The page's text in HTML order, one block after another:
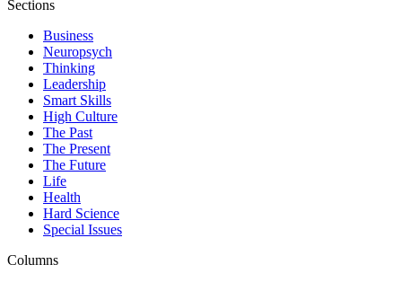
Sections
Business
Neuropsych
Thinking
Leadership
Smart Skills
High Culture
The Past
The Present
The Future
Life
Health
Hard Science
Special Issues
Columns